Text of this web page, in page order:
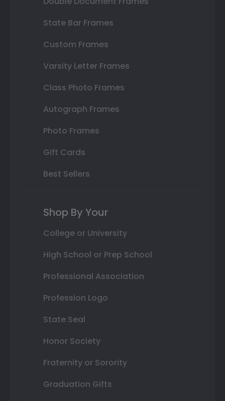
State Bar Frames
Custom Frames
Varsity Letter Frames
Class Photo Frames
Autograph Frames
Photo Frames
Gift Cards
Best Sellers
Shop By Your
College or University
High School or Prep School
Professional Association
Profession Logo
State Seal
Honor Society
Fraternity or Sorority
Graduation Gifts